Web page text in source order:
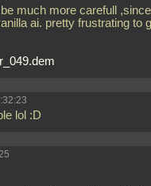
much more carefull
ai. pretty frustrating to
lol :D